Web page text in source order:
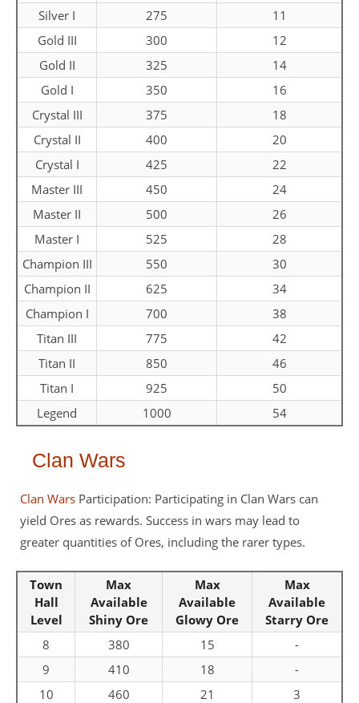
Silver I
275
11
Gold III
300
12
Gold II
325
14
Gold I
350
16
Crystal III
375
18
Crystal II
400
20
Crystal I
425
22
Master III
450
24
Master II
500
26
Master I
525
28
Champion III
550
30
Champion II
625
34
Champion I
700
38
Titan III
775
42
Titan II
850
46
Titan I
925
50
Legend
1000 54
Clan Wars
Clan Wars Participation: Participating in Clan Wars can
yield Ores as rewards. Success in wars may lead to
greater quantities of Ores, including the rarer types.
Town
Hall
Level
Max
Available
Shiny Ore
Max
Available
Glowy Ore
Max
Available
Starry Ore
8
380 15
-
9
410 18
-
10
460 21
3